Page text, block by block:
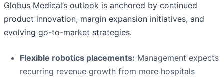
Globus Medical’s outlook is anchored by continued
product innovation, margin expansion initiatives, and
evolving go-to-market strategies.
Flexible robotics placements: Management expects
recurring revenue growth from more hospitals